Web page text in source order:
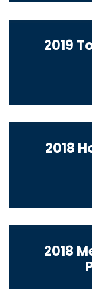
2019
2018
2018